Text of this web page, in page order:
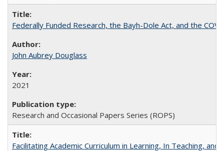
Federally Funded Research, the Bayh-Dole Act, and the
John Aubrey Douglass
2021
Research and Occasional Papers Series (ROPS)
Facilitating Academic Curriculum in Learning, In Teaching,